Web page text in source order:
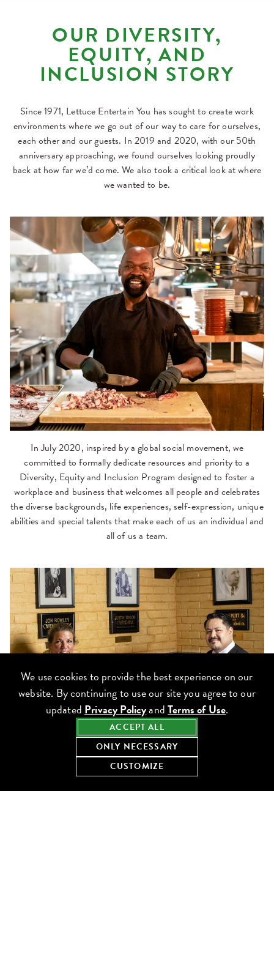
OUR DIVERSITY,
EQUITY, AND
INCLUSION STORY
Since 1971, Lettuce Entertain You has sought to create work
environments where we go out of our way to care for ourselves,
each other and our guests. In 2019 and 2020, with our 50th
anniversary approaching, we found ourselves looking proudly
back at how far we’d come. We also took a critical look at where
we wanted to be.
In July 2020, inspired by a global social movement, we
committed to formally dedicate resources and priority to a
Diversity, Equity and Inclusion Program designed to foster a
workplace and business that welcomes all people and celebrates
the diverse backgrounds, life experiences, self-expression, unique
abilities and special talents that make each of us an individual and
all of us a team.
ACCEPT ALL
ONLY NECESSARY
CUSTOMIZE
We use cookies to provide the best experience on our
website. By continuing to use our site you agree to our
updated Privacy PolicyandTerms of Use.